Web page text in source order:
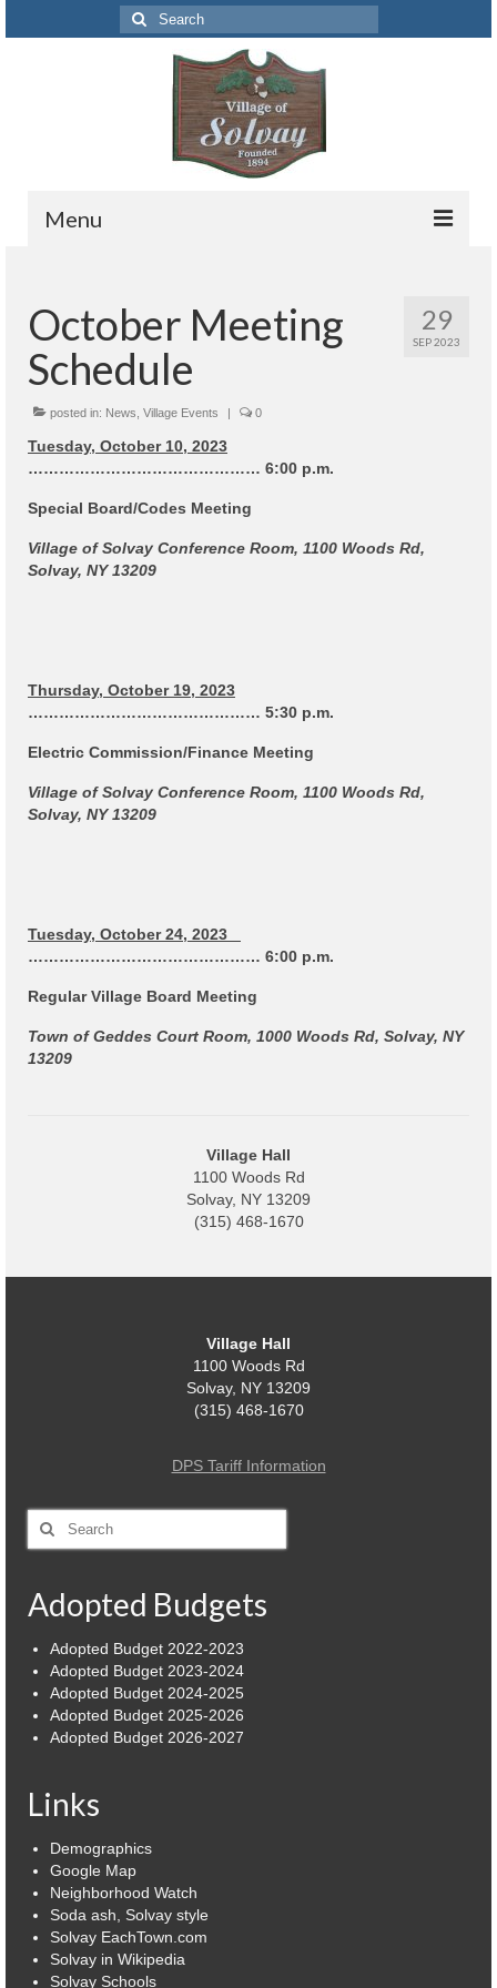
Search
for:
Menu
Solvay Codes Citizen Portal
Forms and Applications
Building Permits
Code Letter
Code Violations
Fire Inspections
Zoning
Electric Dept
Pay Bill Online
Power Outage Information
Trash & Debris Pickup
Highway Facebook Announcements.
Village
Village Events
Hometown Hero Banner Program
Observed Holidays
News
Budget
Parks/Pool/SplashPad
Emergency Information
29
SEP 2023
October Meeting
Schedule
posted in: News Village Events | 0
Tuesday, October 10, 2023
……………………………………… 6:00 p.m.
Special Board/Codes Meeting
Village of Solvay Conference Room, 1100 Woods Rd,
Solvay, NY 13209
Thursday, October 19, 2023
……………………………………… 5:30 p.m.
Electric Commission/Finance Meeting
Village of Solvay Conference Room, 1100 Woods Rd,
Solvay, NY 13209
Tuesday, October 24, 2023
……………………………………… 6:00 p.m.
Regular Village Board Meeting
Town of Geddes Court Room, 1000 Woods Rd, Solvay, NY
13209
Village Hall
1100 Woods Rd
Solvay, NY 13209
(315) 468-1670
Village Hall
1100 Woods Rd
Solvay, NY 13209
(315) 468-1670
DPS Tariff Information
Search
for:
Adopted Budgets
Adopted Budget 2022-2023
Adopted Budget 2023-2024
Adopted Budget 2024-2025
Adopted Budget 2025-2026
Adopted Budget 2026-2027
Links
Demographics
Google Map
Neighborhood Watch
Soda ash, Solvay style
Solvay EachTown.com
Solvay in Wikipedia
Solvay Schools